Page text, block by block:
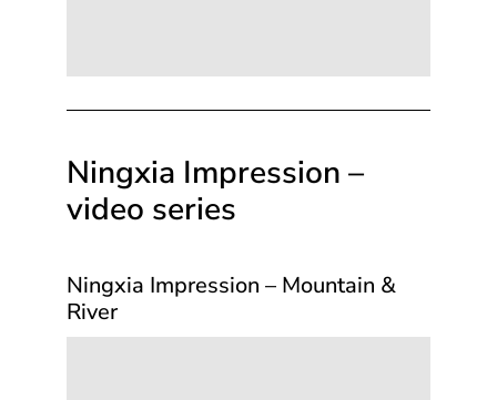
Ningxia Impression –
video series
Ningxia Impression – Mountain &
River